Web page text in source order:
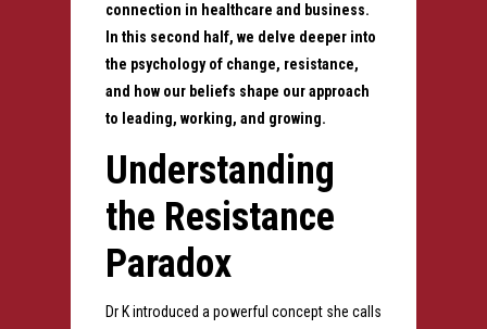
connection in healthcare and business.
In this second half, we delve deeper into
the psychology of change, resistance,
and how our beliefs shape our approach
to leading, working, and growing.
Understanding
the Resistance
Paradox
Dr K introduced a powerful concept she calls